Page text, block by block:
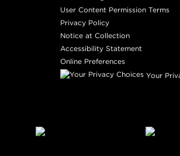
User Content Permission Terms
Privacy Policy
Notice at Collection
Accessibility Statement
Online Preferences
Your